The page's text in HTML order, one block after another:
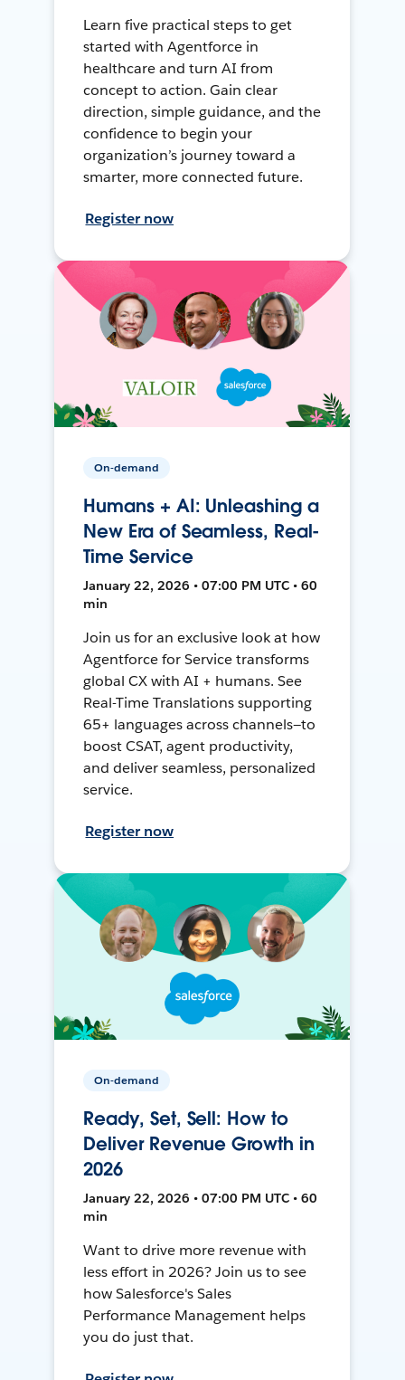
Learn five practical steps to get
started with Agentforce in
healthcare and turn AI from
concept to action. Gain clear
direction, simple guidance, and the
confidence to begin your
organization’s journey toward a
smarter, more connected future.
Register now
On-demand
Humans + AI: Unleashing a
New Era of Seamless, Real-
Time Service
January 22, 2026 • 07:00 PM UTC • 60
min
Join us for an exclusive look at how
Agentforce for Service transforms
global CX with AI + humans. See
Real-Time Translations supporting
65+ languages across channels—to
boost CSAT, agent productivity,
and deliver seamless, personalized
service.
Register now
On-demand
Ready, Set, Sell: How to
Deliver Revenue Growth in
2026
January 22, 2026 • 07:00 PM UTC • 60
min
Want to drive more revenue with
less effort in 2026? Join us to see
how Salesforce's Sales
Performance Management helps
you do just that.